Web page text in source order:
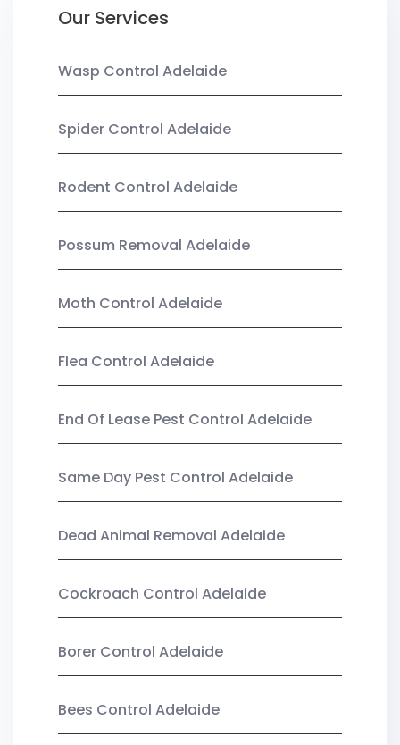
Our Services
Wasp Control Adelaide
Spider Control Adelaide
Rodent Control Adelaide
Possum Removal Adelaide
Moth Control Adelaide
Flea Control Adelaide
End Of Lease Pest Control Adelaide
Same Day Pest Control Adelaide
Dead Animal Removal Adelaide
Cockroach Control Adelaide
Borer Control Adelaide
Bees Control Adelaide